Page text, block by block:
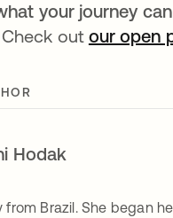
your journey
Check out our open
Hodak
from Brazil. She began